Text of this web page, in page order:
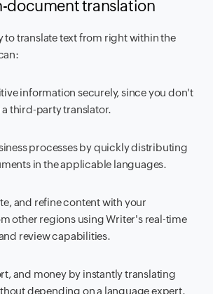
document translation
to translate text from right within the
information securely, since you don't
a third-party translator.
processes by quickly distributing
in the applicable languages.
and refine content with your
other regions using Writer's real-time
review capabilities.
and money by instantly translating
depending on a language expert.